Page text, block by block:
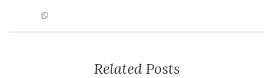
Related Posts